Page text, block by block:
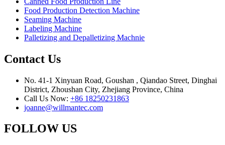
Food Production Detection Machine
Seaming Machine
Labeling Machine
Palletizing and Depalletizing Machnie
Contact Us
No. 41-1 Xinyuan Road, Goushan , Qiandao Street, Dinghai
District, Zhoushan City, Zhejiang Province, China
Call Us Now: +86 18250231863
joanne@willmantec.com
FOLLOW US